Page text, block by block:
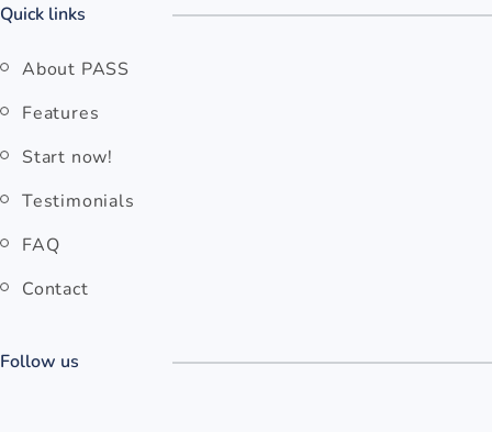
Quick links
About PASS
Features
Start now!
Testimonials
FAQ
Contact
Follow us